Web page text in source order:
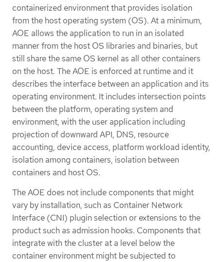
containerized environment that provides isolation
from the host operating system (OS). At a minimum,
AOE allows the application to run in an isolated
manner from the host OS libraries and binaries, but
still share the same OS kernel as all other containers
on the host. The AOE is enforced at runtime and it
describes the interface between an application and its
operating environment. It includes intersection points
between the platform, operating system and
environment, with the user application including
projection of downward API, DNS, resource
accounting, device access, platform workload identity,
isolation among containers, isolation between
containers and host OS.
The AOE does not include components that might
vary by installation, such as Container Network
Interface (CNI) plugin selection or extensions to the
product such as admission hooks. Components that
integrate with the cluster at a level below the
container environment might be subjected to